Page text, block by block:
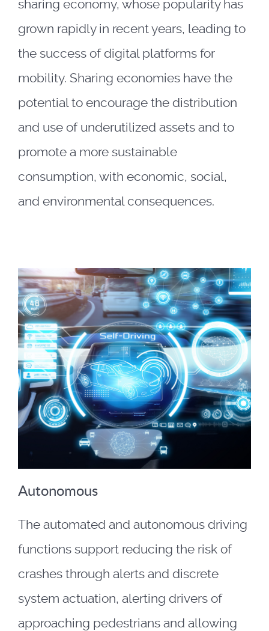
sharing economy, whose popularity has
grown rapidly in recent years, leading to
the success of digital platforms for
mobility. Sharing economies have the
potential to encourage the distribution
and use of underutilized assets and to
promote a more sustainable
consumption, with economic, social,
and environmental consequences.
Autonomous
The automated and autonomous driving
functions support reducing the risk of
crashes through alerts and discrete
system actuation, alerting drivers of
approaching pedestrians and allowing